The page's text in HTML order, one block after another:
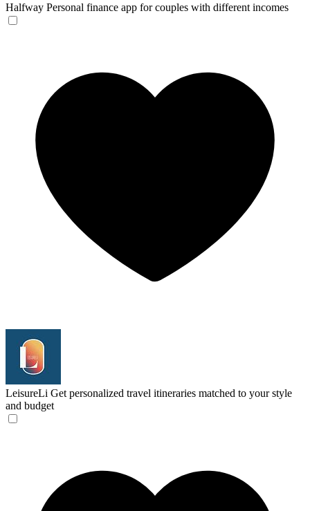
Halfway Personal finance app for couples with different incomes
LeisureLi Get personalized travel itineraries matched to your style
and budget